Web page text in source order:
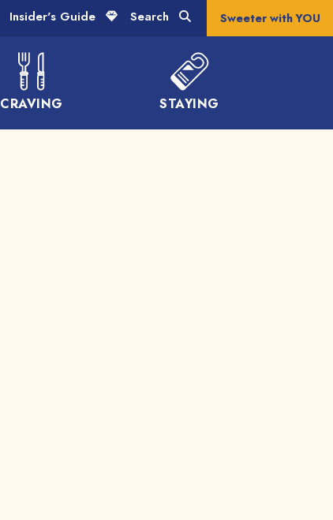
CRAVING STAYING
Insider's Guide Search Sweeter with YOU